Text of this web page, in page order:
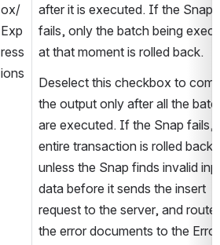
ox/
Exp
ress
ions
after it is executed. If the Snap
fails, only the batch being
at that moment is rolled back.
Deselect this checkbox to
the output only after all the
are executed. If the Snap fails,
entire transaction is rolled back,
unless the Snap finds invalid
data before it sends the insert
request to the server, and
the error documents to the Error